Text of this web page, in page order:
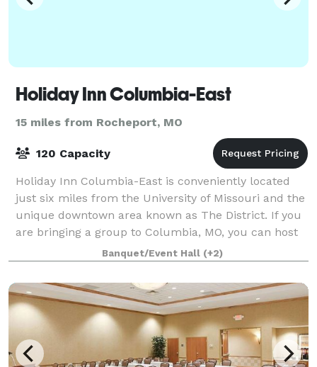
Holiday Inn Columbia-East
15 miles from Rocheport, MO
120 Capacity
Holiday Inn Columbia-East is conveniently located
just six miles from the University of Missouri and the
unique downtown area known as The District. If you
are bringing a group to Columbia, MO, you can host
special events in one of our thre
Banquet/Event Hall (+2)